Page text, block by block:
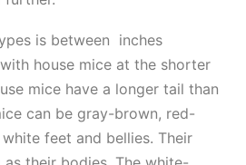
is between inches
house mice at the shorter
mice have a longer tail than
can be gray-brown, red-
feet and bellies. Their